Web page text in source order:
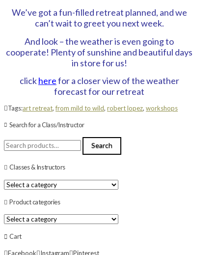
We’ve got a fun-filled retreat planned, and we
can’t wait to greet you next week.
And look – the weather is even going to
cooperate! Plenty of sunshine and beautiful days
in store for us!
clickherefor a closer view of the weather
forecast for our retreat
Tags:art retreat,from mild to wild, robert lopez, workshops
Search for a Class/Instructor
Search
for:
Search
Classes & Instructors
Product categories
Cart
Facebook Instagram Pinterest